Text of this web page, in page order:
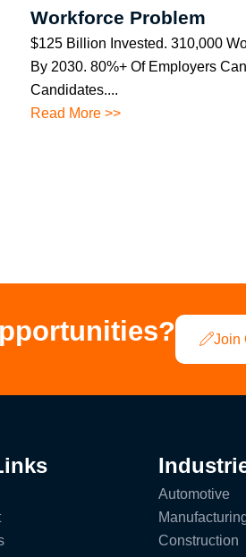
Workforce Problem
$125 Billion Invested. 310,000
By 2030. 80%+ Of Employers
Candidates....
Read More >>
Join
Automotive
Construction